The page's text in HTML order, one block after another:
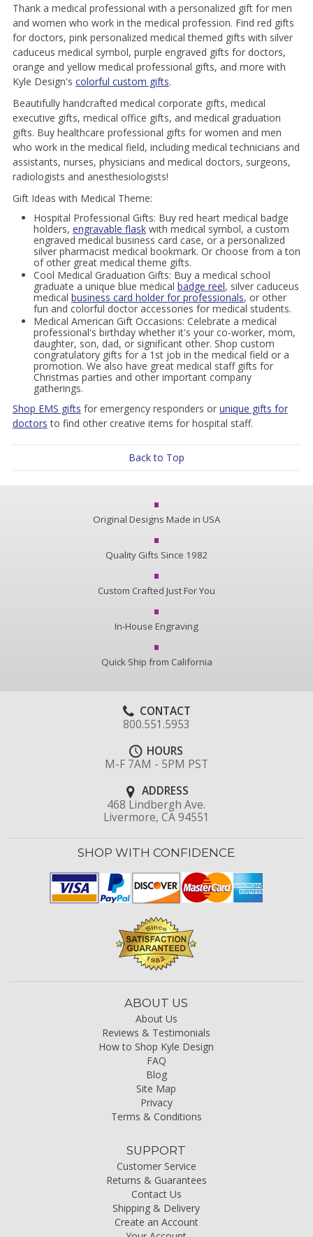
Thank a medical professional with a personalized gift for men
and women who work in the medical profession. Find red gifts
for doctors, pink personalized medical themed gifts with silver
caduceus medical symbol, purple engraved gifts for doctors,
orange and yellow medical professional gifts, and more with
Kyle Design's colorful custom gifts.
Beautifully handcrafted medical corporate gifts, medical
executive gifts, medical office gifts, and medical graduation
gifts. Buy healthcare professional gifts for women and men
who work in the medical field, including medical technicians and
assistants, nurses, physicians and medical doctors, surgeons,
radiologists and anesthesiologists!
Gift Ideas with Medical Theme:
Hospital Professional Gifts: Buy red heart medical badge
holders, engravable flaskwith medical symbol, a custom
engraved medical business card case, or a personalized
silver pharmacist medical bookmark. Or choose from a ton
of other great medical theme gifts.
Cool Medical Graduation Gifts: Buy a medical school
graduate a unique blue medical badge reel, silver caduceus
medical business card holder for professionals, or other
fun and colorful doctor accessories for medical students.
Medical American Gift Occasions: Celebrate a medical
professional's birthday whether it's your co-worker, mom,
daughter, son, dad, or significant other. Shop custom
congratulatory gifts for a 1st job in the medical field or a
promotion. We also have great medical staff gifts for
Christmas parties and other important company
gatherings.
Shop EMS gifts for emergency responders or unique gifts for
doctors to find other creative items for hospital staff.
Back to Top
Original Designs Made in USA
Quality Gifts Since 1982
Custom Crafted Just For You
In-House Engraving
Quick Ship from California
CONTACT
800.551.5953
HOURS
M-F 7AM - 5PM PST
ADDRESS
468 Lindbergh Ave.
Livermore, CA 94551
SHOP WITH CONFIDENCE
ABOUT US
About Us
Reviews & Testimonials
How to Shop Kyle Design
FAQ
Blog
Site Map
Privacy
Terms & Conditions
SUPPORT
Customer Service
Returns & Guarantees
Contact Us
Shipping & Delivery
Create an Account